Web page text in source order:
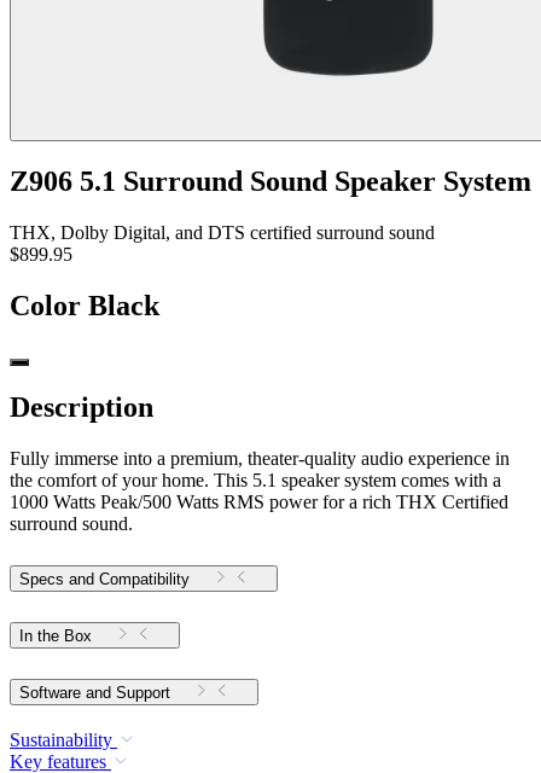
Z906 5.1 Surround Sound Speaker System
THX, Dolby Digital, and DTS certified surround sound
$899.95
Color Black
Description
Fully immerse into a premium, theater-quality audio experience in
the comfort of your home. This 5.1 speaker system comes with a
1000 Watts Peak/500 Watts RMS power for a rich THX Certified
surround sound.
Specs and Compatibility
In the Box
Software and Support
Sustainability
Key features